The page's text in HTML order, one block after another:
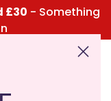
£30 - Something